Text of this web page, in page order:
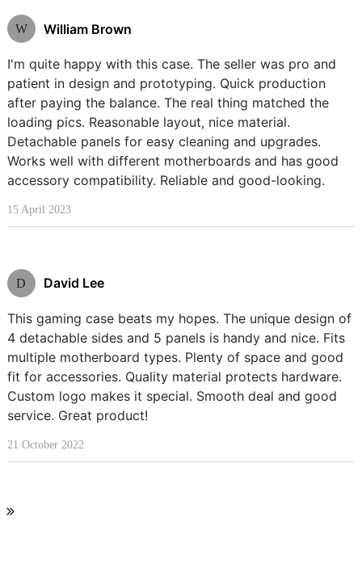
W William Brown
I'm quite happy with this case. The seller was pro and
patient in design and prototyping. Quick production
after paying the balance. The real thing matched the
loading pics. Reasonable layout, nice material.
Detachable panels for easy cleaning and upgrades.
Works well with different motherboards and has good
accessory compatibility. Reliable and good-looking.
15 April 2023
D David Lee
This gaming case beats my hopes. The unique design of
4 detachable sides and 5 panels is handy and nice. Fits
multiple motherboard types. Plenty of space and good
fit for accessories. Quality material protects hardware.
Custom logo makes it special. Smooth deal and good
service. Great product!
21 October 2022